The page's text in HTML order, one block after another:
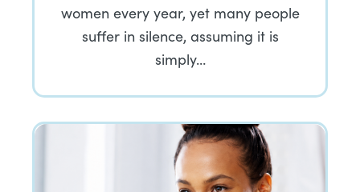
women every year, yet many people
suffer in silence, assuming it is
simply…